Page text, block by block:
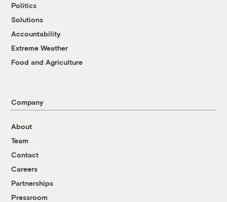
Politics
Solutions
Accountability
Extreme Weather
Food and Agriculture
Company
About
Team
Contact
Careers
Partnerships
Pressroom